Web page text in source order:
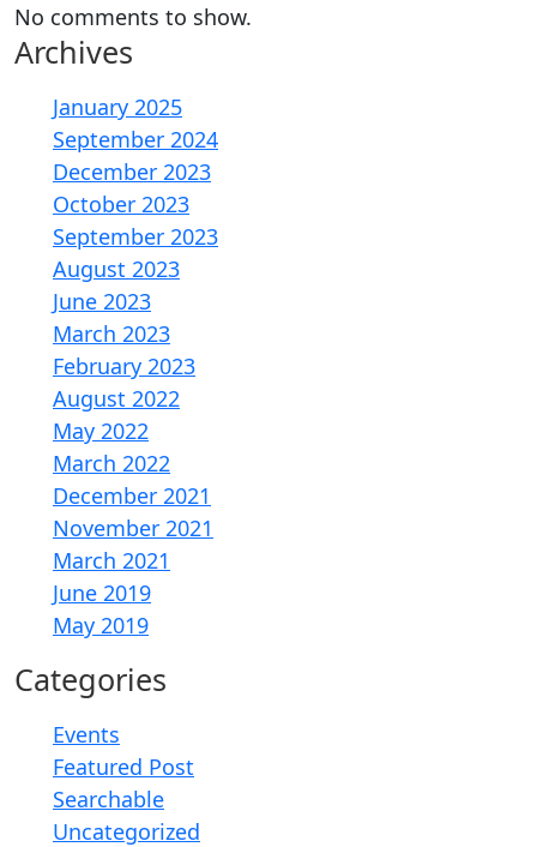
No comments to show.
Archives
January 2025
September 2024
December 2023
October 2023
September 2023
August 2023
June 2023
March 2023
February 2023
August 2022
May 2022
March 2022
December 2021
November 2021
March 2021
June 2019
May 2019
Categories
Events
Featured Post
Searchable
Uncategorized